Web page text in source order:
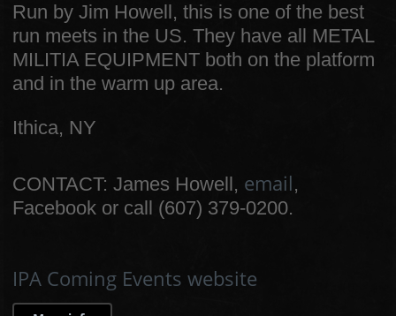
Run by Jim Howell, this is one of the best
run meets in the US. They have all METAL
MILITIA EQUIPMENT both on the platform
and in the warm up area.
Ithica, NY
CONTACT: James Howell, email,
Facebook or call (607) 379-0200.
IPA Coming Events website